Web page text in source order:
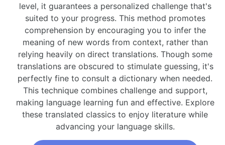
level, it guarantees a personalized challenge that's
suited to your progress. This method promotes
comprehension by encouraging you to infer the
meaning of new words from context, rather than
relying heavily on direct translations. Though some
translations are obscured to stimulate guessing, it's
perfectly fine to consult a dictionary when needed.
This technique combines challenge and support,
making language learning fun and effective. Explore
these translated classics to enjoy literature while
advancing your language skills.